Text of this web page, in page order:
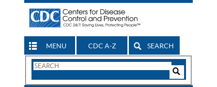
MENU CDC A-Z SEARCH
Search